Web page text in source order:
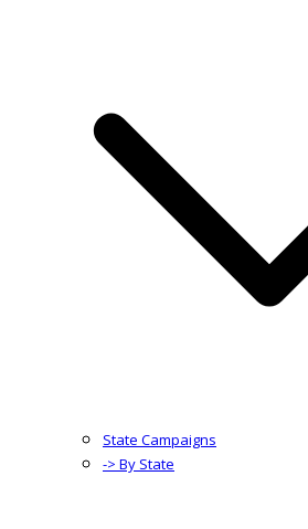
State Campaigns
-> By State